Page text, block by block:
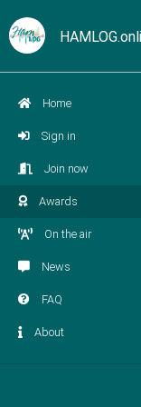
Home
Sign in
Join now
Awards
On the air
News
FAQ
About